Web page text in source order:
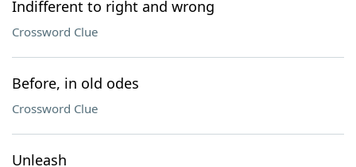
Indifferent to right and wrong
Crossword Clue
Before, in old odes
Crossword Clue
Unleash